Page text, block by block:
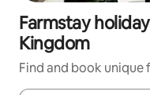
Farmstay
Kingdom
Find and book